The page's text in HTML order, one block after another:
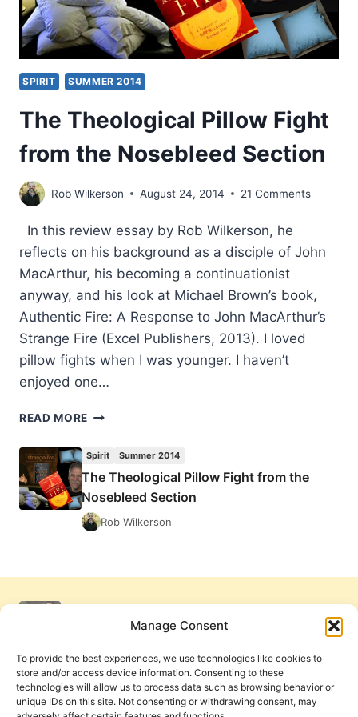
Manage Consent
To provide the best experiences, we use technologies like cookies to
store and/or access device information. Consenting to these
technologies will allow us to process data such as browsing behavior or
unique IDs on this site. Not consenting or withdrawing consent, may
SPIRIT SUMMER 2014
The Theological Pillow Fight
from the Nosebleed Section
Rob Wilkerson August 24, 2014 21 Comments
In this review essay by Rob Wilkerson, he
reflects on his background as a disciple of John
MacArthur, his becoming a continuationist
anyway, and his look at Michael Brown’s book,
Authentic Fire: A Response to John MacArthur’s
Strange Fire (Excel Publishers, 2013). I loved
pillow fights when I was younger. I haven’t
enjoyed one…
READ MORE THE
FIGHT
FROM
THE
NOSEBLEED
SECTION
Spirit Summer 2014
The Theological Pillow Fight from the
Nosebleed Section
Rob Wilkerson